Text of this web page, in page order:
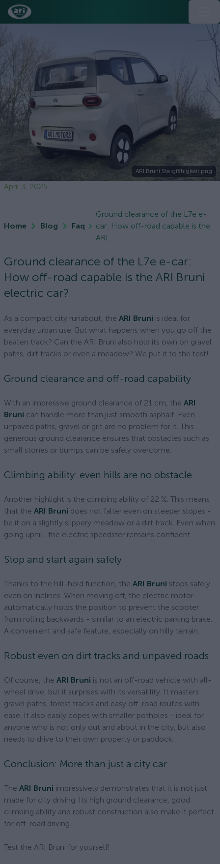
ARI Bruni Steigfähigkeit.png
April 3, 2025
Home Blog Faq
Ground clearance of the L7e e-
car: How off-road capable is the
ARI...
Ground clearance of the L7e e-car:
How off-road capable is the ARI Bruni
electric car?
As a compact city runabout, the ARI Bruni is ideal for
everyday urban use. But what happens when you go off the
beaten track? Can the ARI Bruni also hold its own on gravel
paths, dirt tracks or even a meadow? We put it to the test!
Ground clearance and off-road capability
With an impressive ground clearance of 21 cm, the ARI
Bruni can handle more than just smooth asphalt. Even
unpaved paths, gravel or grit are no problem for it. This
generous ground clearance ensures that obstacles such as
small stones or bumps can be safely overcome.
Climbing ability: even hills are no obstacle
Another highlight is the climbing ability of 22 %. This means
that the ARI Bruni does not falter even on steeper slopes -
be it on a slightly slippery meadow or a dirt track. Even when
going uphill, the electric speedster remains confident.
Stop and start again safely
Thanks to the hill-hold function, the ARI Bruni stops safely
even on inclines. When moving off, the electric motor
automatically holds the position to prevent the scooter
from rolling backwards - similar to an electric parking brake.
A convenient and safe feature, especially on hilly terrain.
Robust even on dirt tracks and unpaved roads
Of course, the ARI Bruni is not an off-road vehicle with all-
wheel drive, but it surprises with its versatility. It masters
gravel paths, forest tracks and easy off-road routes with
ease. It also easily copes with smaller potholes - ideal for
anyone who is not only out and about in the city, but also
needs to drive to their own property or paddock.
Conclusion: More than just a city car
The ARI Bruni impressively demonstrates that it is not just
made for city driving. Its high ground clearance, good
climbing ability and robust construction also make it perfect
for off-road driving.
Test the ARI Bruni for yourself!